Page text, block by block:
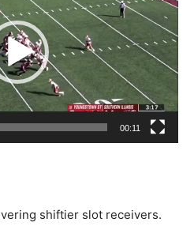
00:11
shiftier slot receivers.